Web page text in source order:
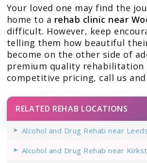
Your loved one may find the
home to a rehab clinic near
difficult. However, keep
telling them how beautiful
become on the other side of
premium quality rehabilitation
competitive pricing, call us and
RELATED REHAB LOCATIONS
Alcohol and Drug Rehab near
Alcohol and Drug Rehab near